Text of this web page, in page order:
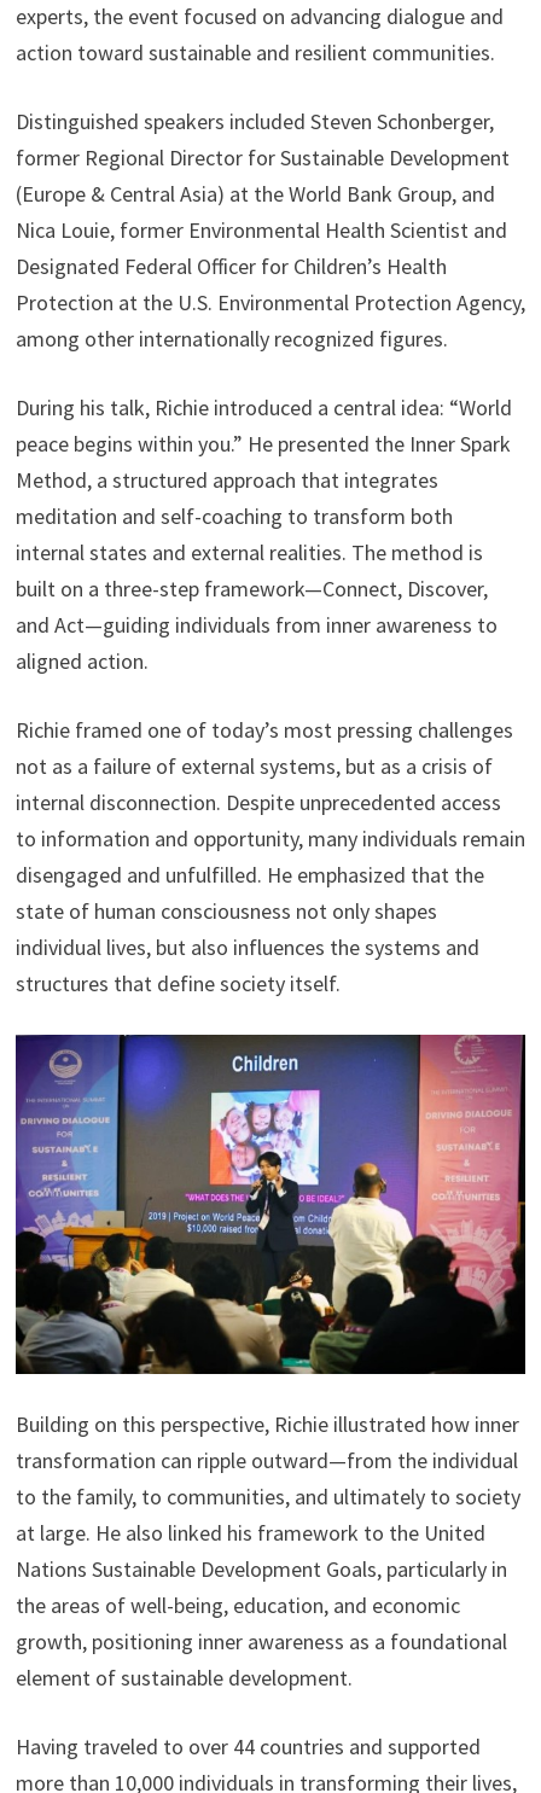
experts, the event focused on advancing dialogue and
action toward sustainable and resilient communities.
Distinguished speakers included Steven Schonberger,
former Regional Director for Sustainable Development
(Europe & Central Asia) at the World Bank Group, and
Nica Louie, former Environmental Health Scientist and
Designated Federal Officer for Children’s Health
Protection at the U.S. Environmental Protection Agency,
among other internationally recognized figures.
During his talk, Richie introduced a central idea: “World
peace begins within you.” He presented the Inner Spark
Method, a structured approach that integrates
meditation and self-coaching to transform both
internal states and external realities. The method is
built on a three-step framework—Connect, Discover,
and Act—guiding individuals from inner awareness to
aligned action.
Richie framed one of today’s most pressing challenges
not as a failure of external systems, but as a crisis of
internal disconnection. Despite unprecedented access
to information and opportunity, many individuals remain
disengaged and unfulfilled. He emphasized that the
state of human consciousness not only shapes
individual lives, but also influences the systems and
structures that define society itself.
Building on this perspective, Richie illustrated how inner
transformation can ripple outward—from the individual
to the family, to communities, and ultimately to society
at large. He also linked his framework to the United
Nations Sustainable Development Goals, particularly in
the areas of well-being, education, and economic
growth, positioning inner awareness as a foundational
element of sustainable development.
Having traveled to over 44 countries and supported
more than 10,000 individuals in transforming their lives,